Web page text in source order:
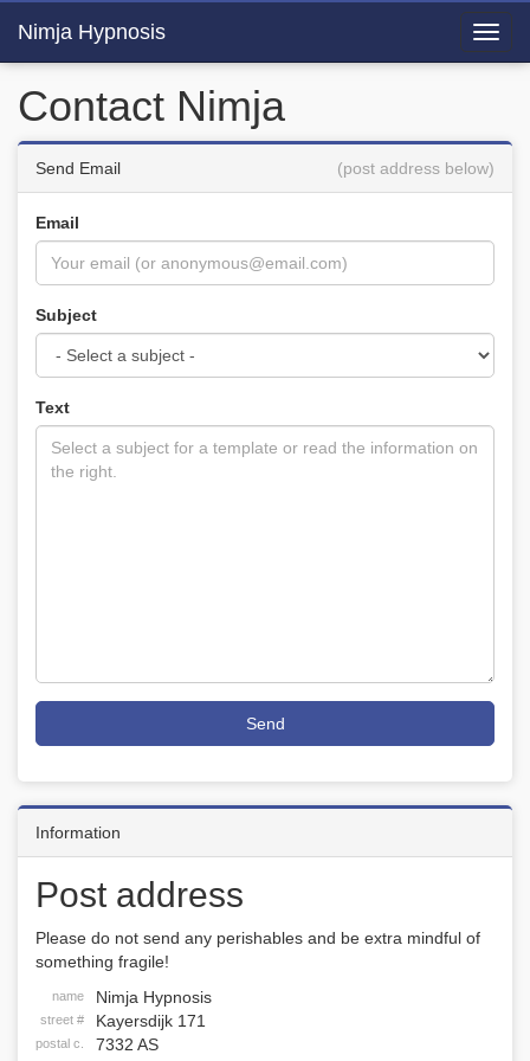
Nimja Hypnosis
Contact Nimja
Send Email (post address below)
Email
Subject
Text
Send
Information
Post address
Please do not send any perishables and be extra mindful of
something fragile!
name Nimja Hypnosis
street # Kayersdijk 171
postal c. 7332 AS